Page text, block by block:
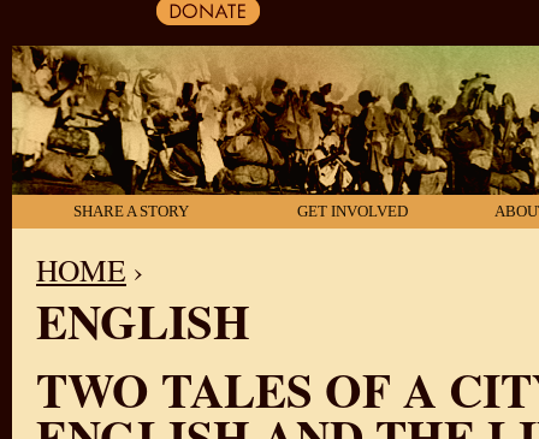
SHARE A STORY GET INVOLVED
YOU ARE HERE
HOME ›
ENGLISH
TWO TALES OF A